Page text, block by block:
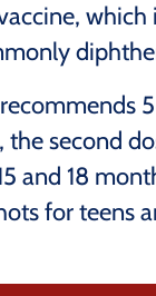
the second
and 18
for teens